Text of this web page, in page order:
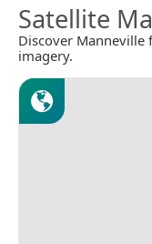
Satellite
Discover
imagery.